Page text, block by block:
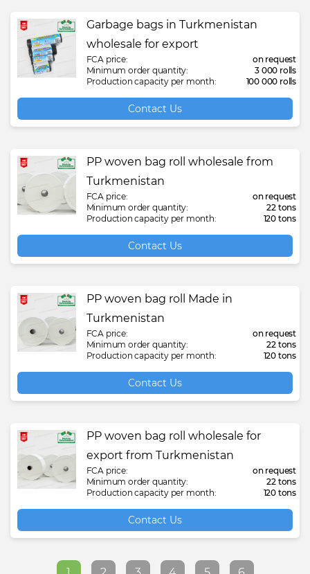
Garbage bags in Turkmenistan
wholesale for export
FCA price:
on request
Minimum order quantity:
3 000 rolls
Production capacity per month:
100 000 rolls
Contact Us
PP woven bag roll wholesale from
Turkmenistan
FCA price:
on request
Minimum order quantity:
22 tons
Production capacity per month:
120 tons
Contact Us
PP woven bag roll Made in
Turkmenistan
FCA price:
on request
Minimum order quantity:
22 tons
Production capacity per month:
120 tons
Contact Us
PP woven bag roll wholesale for
export from Turkmenistan
FCA price:
on request
Minimum order quantity:
22 tons
Production capacity per month:
120 tons
Contact Us